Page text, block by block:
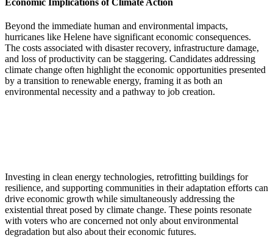
Economic Implications of Climate Action
Beyond the immediate human and environmental impacts,
hurricanes like Helene have significant economic consequences.
The costs associated with disaster recovery, infrastructure damage,
and loss of productivity can be staggering. Candidates addressing
climate change often highlight the economic opportunities presented
by a transition to renewable energy, framing it as both an
environmental necessity and a pathway to job creation.
Investing in clean energy technologies, retrofitting buildings for
resilience, and supporting communities in their adaptation efforts can
drive economic growth while simultaneously addressing the
existential threat posed by climate change. These points resonate
with voters who are concerned not only about environmental
degradation but also about their economic futures.